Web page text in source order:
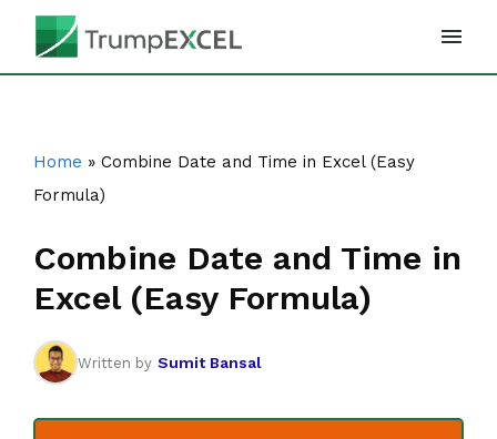
Skip
Home » Combine Date and Time in Excel (Easy
Formula)
Combine Date and Time in
Excel (Easy Formula)
Written by Sumit Bansal